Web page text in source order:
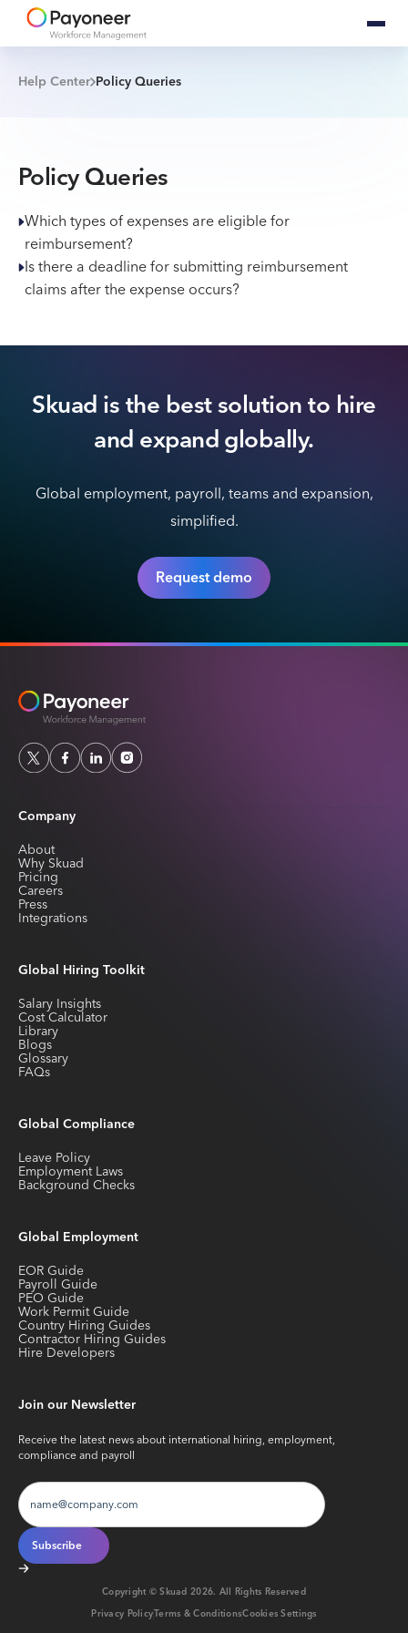
Help Center Policy Queries
Policy Queries
Which types of expenses are eligible for
reimbursement?
Is there a deadline for submitting reimbursement
claims after the expense occurs?
Skuad is the best solution to hire
and expand globally.
Global employment, payroll, teams and expansion,
simplified.
Request demo
Company
About
Why Skuad
Pricing
Careers
Press
Integrations
Global Hiring Toolkit
Salary Insights
Cost Calculator
Library
Blogs
Glossary
FAQs
Global Compliance
Leave Policy
Employment Laws
Background Checks
Global Employment
EOR Guide
Payroll Guide
PEO Guide
Work Permit Guide
Country Hiring Guides
Contractor Hiring Guides
Hire Developers
Join our Newsletter
Receive the latest news about international hiring, employment,
compliance and payroll
Copyright © Skuad2026. All Rights Reserved
Privacy PolicyTerms & ConditionsCookies Settings